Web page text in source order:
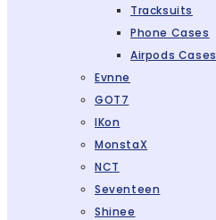
Tracksuits
Phone Cases
Airpods Cases
Evnne
GOT7
IKon
MonstaX
NCT
Seventeen
Shinee